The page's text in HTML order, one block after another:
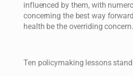
influenced by them, with
concerning the best way
health be the overriding concern.
Ten policymaking lessons